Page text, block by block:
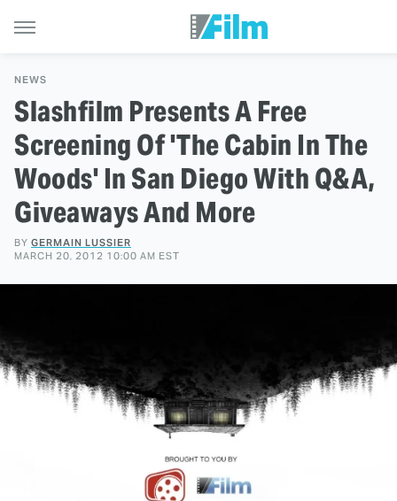
NEWS
Slashfilm Presents A Free
Screening Of 'The Cabin In The
Woods' In San Diego With Q&A,
Giveaways And More
BY GERMAIN LUSSIER
MARCH 20, 2012 10:00 AM EST